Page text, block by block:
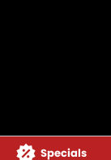
Specials